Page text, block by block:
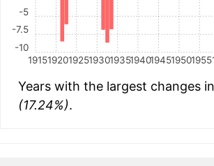
191519201925193019351940194519501955
-10
-7.5
-5
Years with the largest changes
(17.24%).